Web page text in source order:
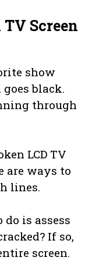
Screen
show
black.
through
LCD TV
are ways to
lines.
is assess
If so,
screen.